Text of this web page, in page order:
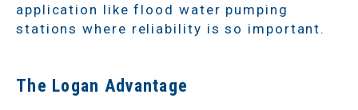
application like flood water pumping
stations where reliability is so important.
The Logan Advantage